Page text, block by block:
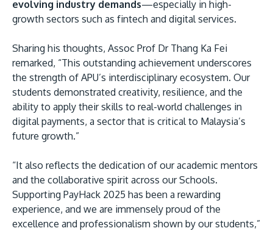
evolving industry demands—especially in high-
growth sectors such as fintech and digital services.
Sharing his thoughts, Assoc Prof Dr Thang Ka Fei
remarked, “This outstanding achievement underscores
the strength of APU’s interdisciplinary ecosystem. Our
students demonstrated creativity, resilience, and the
ability to apply their skills to real-world challenges in
digital payments, a sector that is critical to Malaysia’s
future growth.”
“It also reflects the dedication of our academic mentors
and the collaborative spirit across our Schools.
Supporting PayHack 2025 has been a rewarding
experience, and we are immensely proud of the
excellence and professionalism shown by our students,”